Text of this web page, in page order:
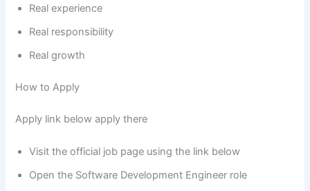
Real experience
Real responsibility
Real growth
How to Apply
Apply link below apply there
Visit the official job page using the link below
Open the Software Development Engineer role